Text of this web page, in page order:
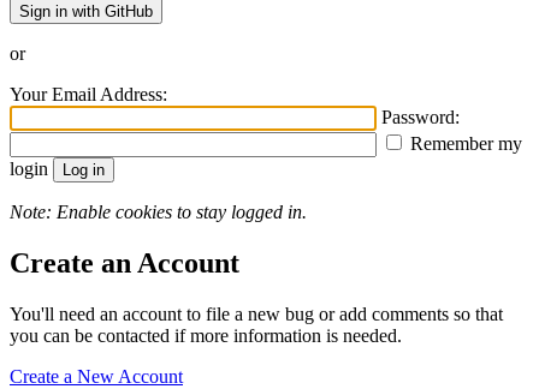
Sign in with GitHub
or
Your Email Address:
Password:
Remember my
login
Note: Enable cookies to stay logged in.
Create an Account
You'll need an account to file a new bug or add comments so that
you can be contacted if more information is needed.
Create a New Account